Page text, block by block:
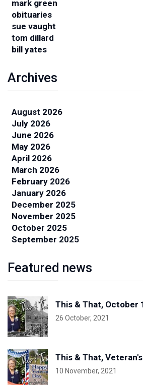
mark green
obituaries
sue vaught
tom dillard
bill yates
Archives
August 2026
July 2026
June 2026
May 2026
April 2026
March 2026
February 2026
January 2026
December 2025
November 2025
October 2025
September 2025
Featured news
This & That, October
26 October, 2021
This & That, Veteran's
10 November, 2021